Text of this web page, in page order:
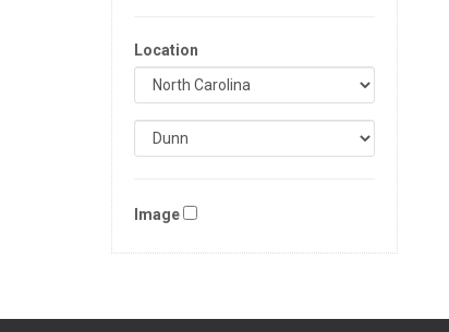
Location
Image